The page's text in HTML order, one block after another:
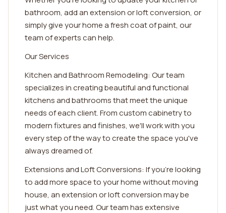
bathroom, add an extension or loft conversion, or
simply give your home a fresh coat of paint, our
team of experts can help.
Our Services
Kitchen and Bathroom Remodeling: Our team
specializes in creating beautiful and functional
kitchens and bathrooms that meet the unique
needs of each client. From custom cabinetry to
modern fixtures and finishes, we'll work with you
every step of the way to create the space you've
always dreamed of.
Extensions and Loft Conversions: If you're looking
to add more space to your home without moving
house, an extension or loft conversion may be
just what you need. Our team has extensive